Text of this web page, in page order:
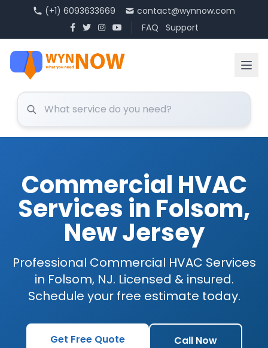
(+1) 6093633669
contact@wynnow.com
FAQ
Support
Commercial HVAC
Services in Folsom,
New Jersey
Professional Commercial HVAC Services
in Folsom, NJ. Licensed & insured.
Schedule your free estimate today.
Get Free Quote Call Now